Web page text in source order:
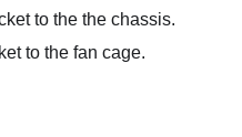
to the the chassis.
to the fan cage.